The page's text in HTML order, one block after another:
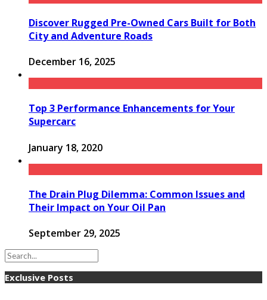
Discover Rugged Pre-Owned Cars Built for Both
City and Adventure Roads
December 16, 2025
Top 3 Performance Enhancements for Your
Supercarc
January 18, 2020
The Drain Plug Dilemma: Common Issues and
Their Impact on Your Oil Pan
September 29, 2025
Exclusive Posts